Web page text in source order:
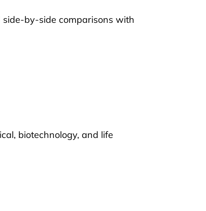
side-by-side comparisons with
biotechnology, and life